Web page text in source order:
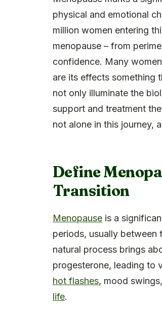
physical and emotional
million women entering
menopause – from
confidence. Many
are its effects something
not only illuminate the
support and treatment
not alone in this journey,
Define
Transition
Menopause is a
periods, usually between
natural process brings
progesterone, leading to
hot flashes, mood
life.